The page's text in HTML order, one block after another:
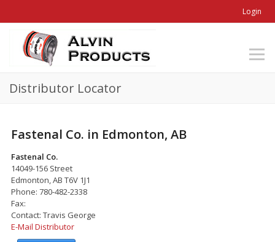
Login
Distributor Locator
Fastenal Co. in Edmonton, AB
Fastenal Co.
14049-156 Street
Edmonton, AB T6V 1J1
Phone: 780-482-2338
Fax:
Contact: Travis George
E-Mail Distributor